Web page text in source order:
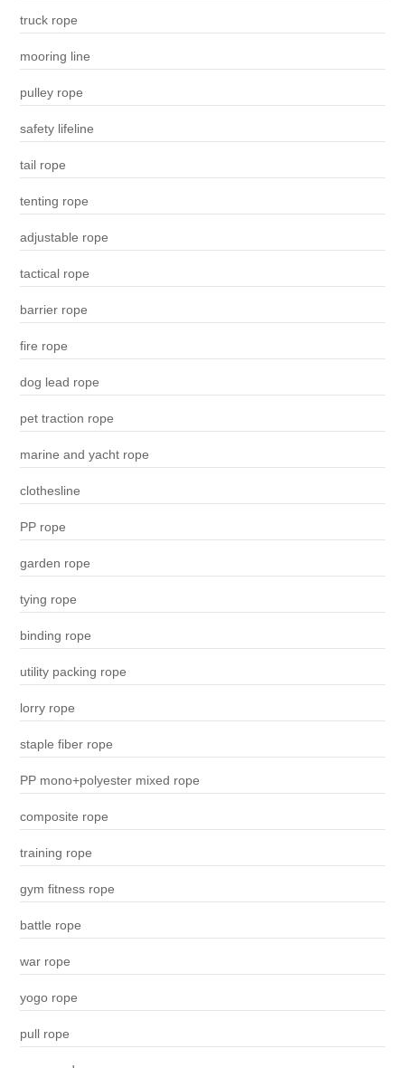
truck rope
mooring line
pulley rope
safety lifeline
tail rope
tenting rope
adjustable rope
tactical rope
barrier rope
fire rope
dog lead rope
pet traction rope
marine and yacht rope
clothesline
PP rope
garden rope
tying rope
binding rope
utility packing rope
lorry rope
staple fiber rope
PP mono+polyester mixed rope
composite rope
training rope
gym fitness rope
battle rope
war rope
yogo rope
pull rope